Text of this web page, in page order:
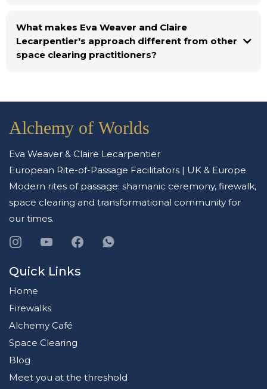
What makes Eva Weaver and Claire
Lecarpentier's approach different from other
space clearing practitioners?
ethical commitment to every space they work with. They work with a
small number of clients each year and begin every engagement with an
application to ensure the right fit.
Alchemy of Worlds
Eva Weaver & Claire Lecarpentier
European Rite-of-Passage Facilitators | UK & Europe
Modern rites of passage: shamanic ceremony, firewalk,
space clearing and transformational community for
our times.
Quick Links
Home
Firewalks
Alchemy Café
Space Clearing
Blog
Meet you at the threshold